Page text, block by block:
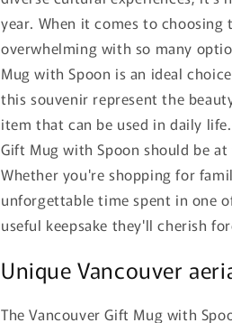
year. When it comes to
overwhelming with so many
Mug with Spoon is an ideal
this souvenir represent the
item that can be used in daily
Gift Mug with Spoon should be
Whether you're shopping for
unforgettable time spent in one
useful keepsake they'll cherish
Unique Vancouver
The Vancouver Gift Mug with